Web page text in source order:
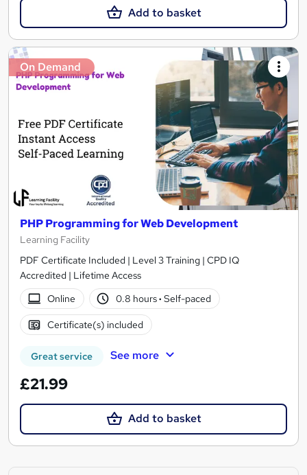
Add to basket
On Demand
PHP Programming for Web Development
Learning Facility
PDF Certificate Included | Level 3 Training | CPD IQ
Accredited | Lifetime Access
Online
0.8 hours· Self-paced
Certificate(s) included
Great service See more
£21.99
Add to basket